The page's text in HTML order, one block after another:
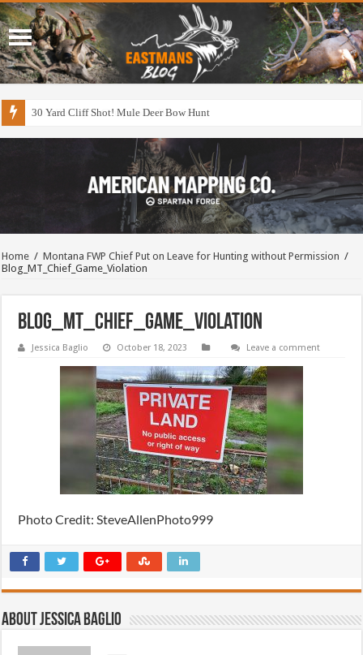
30 Yard Cliff Shot! Mule Deer Bow Hunt
Home / Montana FWP Chief Put on Leave for Hunting without Permission /
Blog_MT_Chief_Game_Violation
Blog_MT_Chief_Game_Violation
Jessica Baglio October 18, 2023 Leave a comment
Photo Credit: SteveAllenPhoto999
About Jessica Baglio